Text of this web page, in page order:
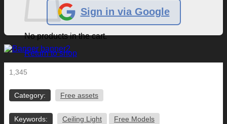
No products in the cart.
Return to shop
Sign in via Google
1,345
Category: Free assets
Keywords: Ceiling Light Free Models